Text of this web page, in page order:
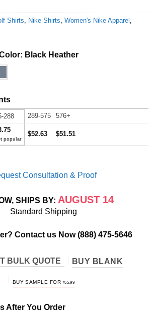
Shirts Nike Shirts Women's Nike Apparel
Black Heather
288 289-575 576+
$52.63 $51.51
Consultation & Proof
SHIPS BY: AUGUST 14
Standard Shipping
Contact us Now(888) 475-5646
BULK QUOTE BUY BLANK
BUY SAMPLE FOR $55.99
After You Order